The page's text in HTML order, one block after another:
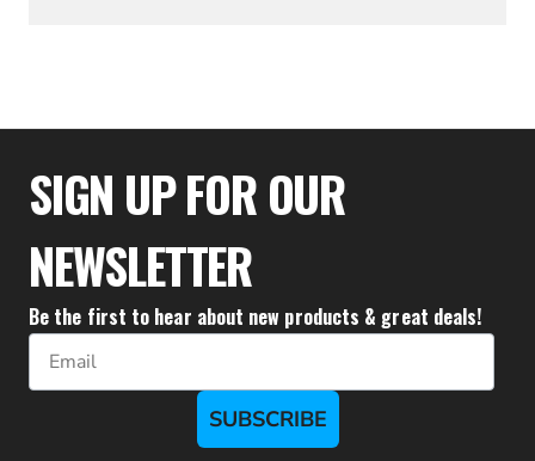
$93.28
SIGN UP FOR OUR
NEWSLETTER
Be the first to hear about new products & great deals!
Email
SUBSCRIBE